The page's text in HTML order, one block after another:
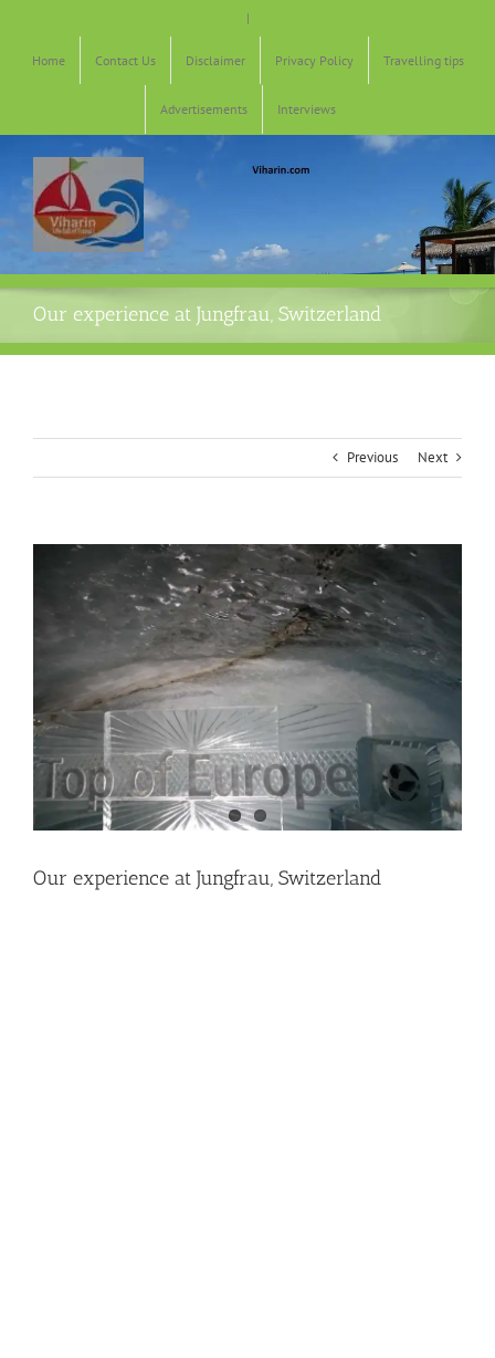
|
Home Contact Us Disclaimer Privacy Policy Travelling tips
Advertisements Interviews
Our experience at Jungfrau, Switzerland
Previous Next
Our experience at Jungfrau, Switzerland